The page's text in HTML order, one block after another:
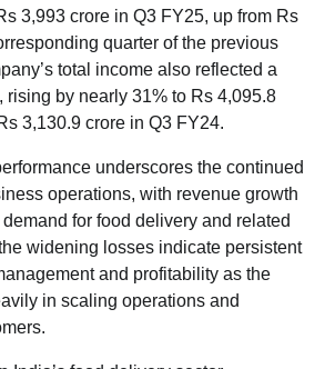
3,993 crore in Q3 FY25, up from Rs
quarter of the previous
total income also reflected a
rising by nearly 31% to Rs 4,095.8
3,130.9 crore in Q3 FY24.
underscores the continued
operations, with revenue growth
for food delivery and related
widening losses indicate persistent
and profitability as the
in scaling operations and